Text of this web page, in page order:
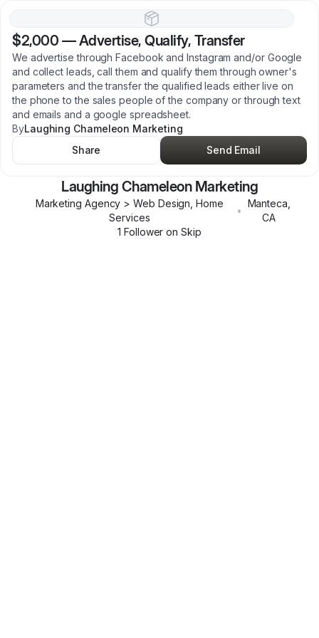
$2,000 —Advertise, Qualify, Transfer
We advertise through Facebook and Instagram and/or Google
and collect leads, call them and qualify them through owner's
parameters and the transfer the qualified leads either live on
the phone to the sales people of the company or through text
and emails and a google spreadsheet.
ByLaughing Chameleon Marketing
Share
Send Email
Laughing Chameleon Marketing
Marketing Agency > Web Design, Home
Services
•
Manteca
CA
1 Follower on Skip